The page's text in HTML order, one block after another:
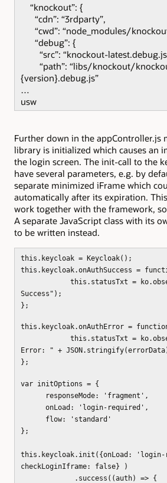
“knockout”: {
“cdn”: “3rdparty”,
“cwd”: “node_modules/
“debug”: {
“src”: “knockout-
“path”: “libs/knockout/
{version}.debug.js”
…
usw
Further down in the appController.js
library is initialized which causes an
the login screen. The init-call to the
have several parameters, e.g. by
separate minimized iFrame which
automatically after its expiration.
work together with the framework,
A separate JavaScript class with its
to be written instead.
this.keycloak = Keycloak();
this.keycloak.onAuthSuccess =
this.statusTxt =
Success");
};
this.keycloak.onAuthError =
this.statusTxt =
Error: " +
};
var initOptions = {
responseMode: 'fragment',
onLoad: 'login-required',
flow: 'standard'
};
this.keycloak.init({onLoad: 'login-
checkLoginIframe: false} )
.success((auth) => {